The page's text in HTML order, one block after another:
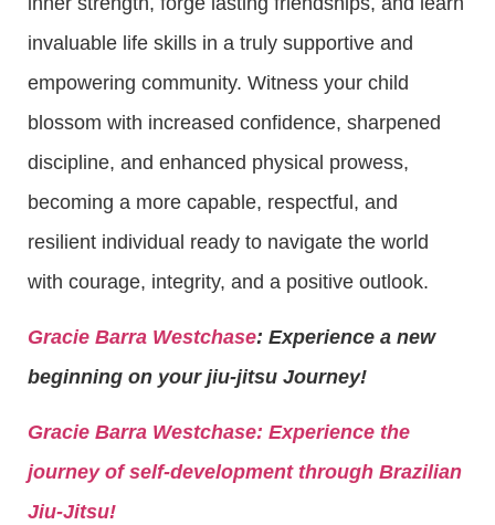
invaluable life skills in a truly supportive and
empowering community. Witness your child
blossom with increased confidence, sharpened
discipline, and enhanced physical prowess,
becoming a more capable, respectful, and
resilient individual ready to navigate the world
with courage, integrity, and a positive outlook.
Gracie Barra Westchase: Experience a new
beginning on your jiu-jitsu Journey!
Gracie Barra Westchase: Experience the
journey of self-development through Brazilian
Jiu-Jitsu!